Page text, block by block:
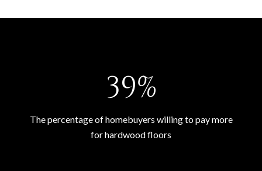
54%
The percentage of homebuyers willing to pay more
for hardwood floors